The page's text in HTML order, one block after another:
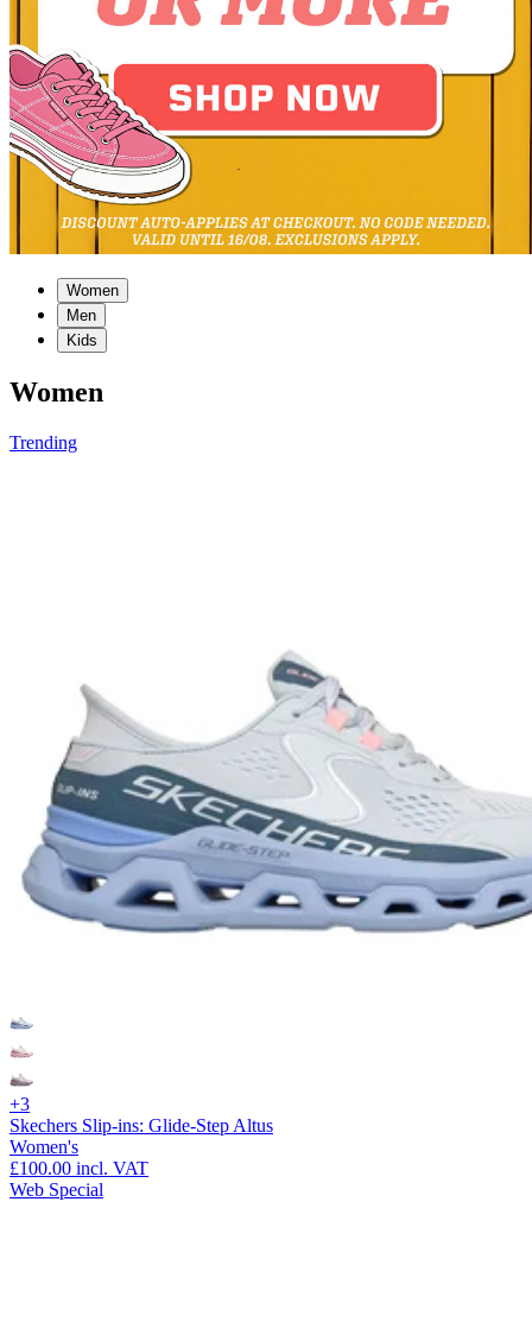
Women
Men
Kids
Women
Trending
+3
Skechers Slip-ins: Glide-Step Altus
Women's
£100.00 incl. VAT
Web Special